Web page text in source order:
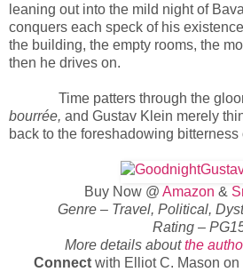
leaning out into the mild night of
conquers each speck of his
the building, the empty rooms, the
then he drives on.
Time patters through the gloom
bourrée, and Gustav Klein merely
back to the foreshadowing bitterness
Buy Now @ Amazon &
Genre – Travel, Political,
Rating –
More details aboutthe
Connectwith Elliot C. Mason on